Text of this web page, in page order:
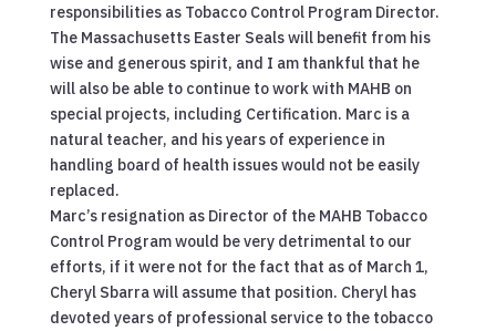
responsibilities as Tobacco Control Program Director.
The Massachusetts Easter Seals will benefit from his
wise and generous spirit, and I am thankful that he
will also be able to continue to work with MAHB on
special projects, including Certification. Marc is a
natural teacher, and his years of experience in
handling board of health issues would not be easily
replaced.
Marc’s resignation as Director of the MAHB Tobacco
Control Program would be very detrimental to our
efforts, if it were not for the fact that as of March 1,
Cheryl Sbarra will assume that position. Cheryl has
devoted years of professional service to the tobacco